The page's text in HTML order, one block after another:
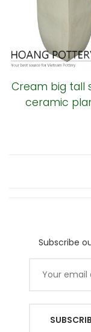
Cream big tall
ceramic
Subscribe